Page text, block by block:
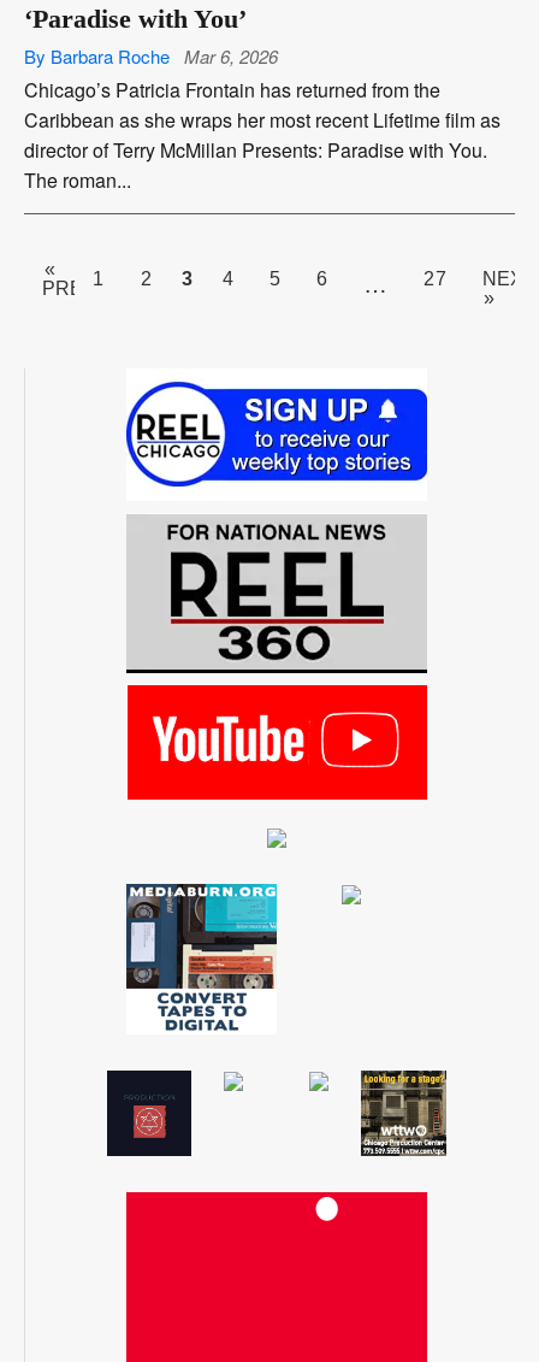
‘Paradise with You’
By Barbara Roche Mar 6, 2026
Chicago’s Patricia Frontain has returned from the
Caribbean as she wraps her most recent Lifetime film as
director of Terry McMillan Presents: Paradise with You.
The roman...
«
PREV1 2 PAGE
3 4 5 6 … 27
NEXT
»